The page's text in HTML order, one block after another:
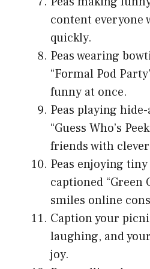
content everyone
quickly.
Peas wearing
“Formal Pod
funny at once.
Peas playing
“Guess Who’s
friends with
Peas enjoying
captioned “Green
smiles online
Caption your
laughing, and
joy.